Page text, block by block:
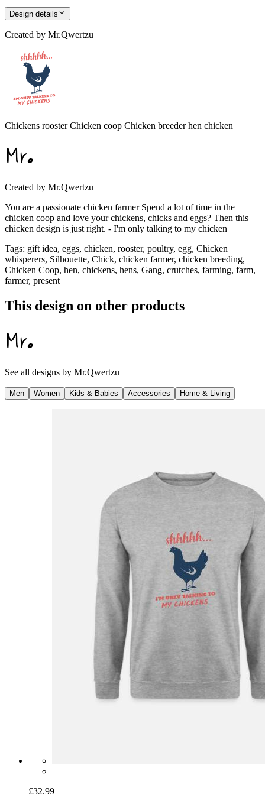
Design details
Created by Mr.Qwertzu
Chickens rooster Chicken coop Chicken breeder hen chicken
Created by Mr.Qwertzu
You are a passionate chicken farmer Spend a lot of time in the
chicken coop and love your chickens, chicks and eggs? Then this
chicken design is just right. - I'm only talking to my chicken
Tags: gift idea, eggs, chicken, rooster, poultry, egg, Chicken
whisperers, Silhouette, Chick, chicken farmer, chicken breeding,
Chicken Coop, hen, chickens, hens, Gang, crutches, farming, farm,
farmer, present
This design on other products
See all designs by Mr.Qwertzu
Men Women Kids & Babies Accessories Home & Living
£32.99